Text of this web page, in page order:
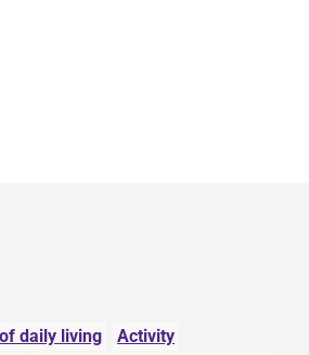
daily living
Activity